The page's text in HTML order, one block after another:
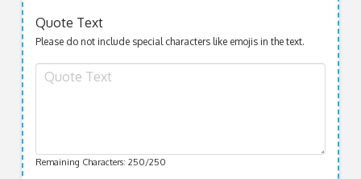
Quote Text
Please do not include special characters like emojis in the text.
Remaining Characters: 250/250